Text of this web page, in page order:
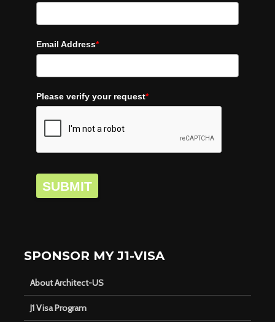
Email Address*
Please verify your request*
SUBMIT
SPONSOR MY J1-VISA
About Architect-US
J1 Visa Program